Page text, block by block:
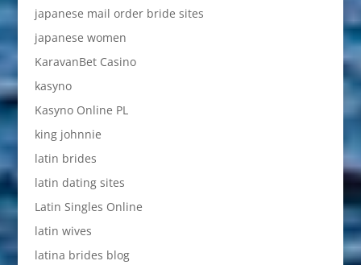
japanese mail order bride sites
japanese women
KaravanBet Casino
kasyno
Kasyno Online PL
king johnnie
latin brides
latin dating sites
Latin Singles Online
latin wives
latina brides blog